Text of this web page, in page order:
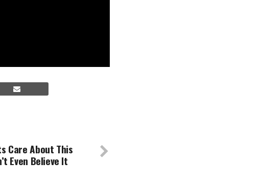
Care About This
Even Believe It